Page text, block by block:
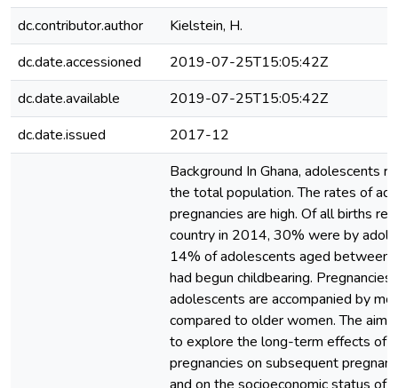
dc.contributor.author
Kielstein, H.
dc.date.accessioned
2019-07-25T15:05:42Z
dc.date.available
2019-07-25T15:05:42Z
dc.date.issued
2017-12
Background In Ghana, adolescents
the total population. The rates of
pregnancies are high. Of all births
country in 2014, 30% were by
14% of adolescents aged between
had begun childbearing.
adolescents are accompanied by
compared to older women. The aim
to explore the long-term effects of
pregnancies on subsequent